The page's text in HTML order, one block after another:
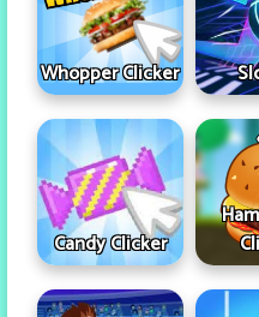
Whopper Clicker
Candy Clicker